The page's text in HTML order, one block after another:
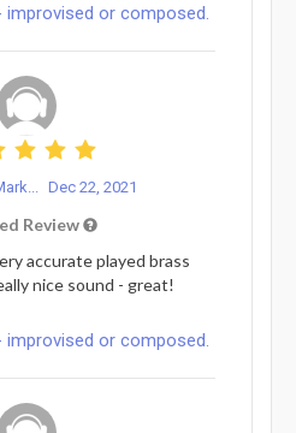
or composed.
Dec 22, 2021
Review
accurate played brass
nice sound - great!
or composed.